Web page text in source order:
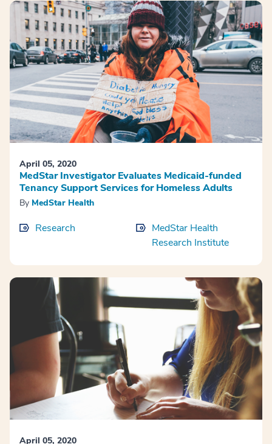
April 05, 2020
MedStar Investigator Evaluates Medicaid-funded
Tenancy Support Services for Homeless Adults
By MedStar Health
Research
MedStar Health
Research Institute
April 05, 2020